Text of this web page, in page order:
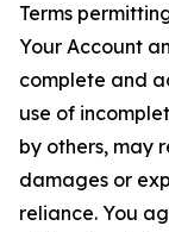
Terms
Your Account
complete and
use of
by others, may
damages or
reliance. You